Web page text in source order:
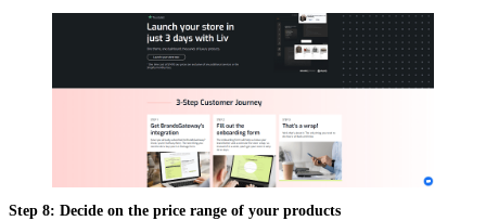
Step 8: Decide on the price range of your products